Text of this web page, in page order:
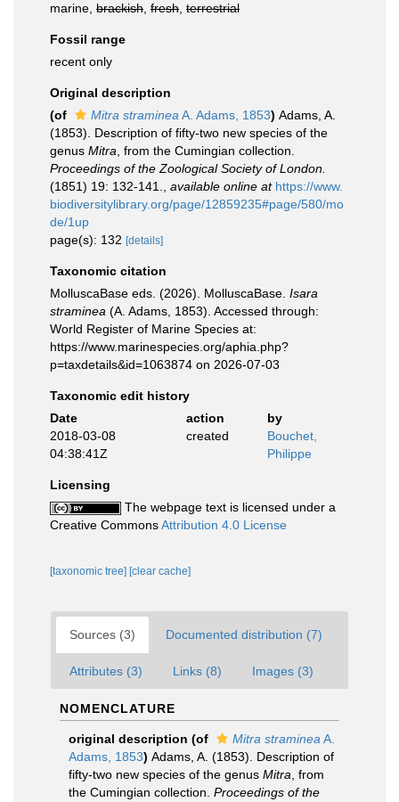
marine, brackish fresh terrestrial
Fossil range
recent only
Original description
(of
Mitra straminea A. Adams, 1853) Adams, A.
(1853). Description of fifty-two new species of the
genus Mitra , from the Cumingian collection.
Proceedings of the Zoological Society of London.
(1851) 19: 132-141.
available online at https://www.
biodiversitylibrary.org/page/12859235#page/580/mo
de/1up
page(s): 132 [details]
Taxonomic citation
MolluscaBase eds. (2026). MolluscaBase. Isara
straminea (A. Adams, 1853). Accessed through:
World Register of Marine Species at:
https://www.marinespecies.org/aphia.php?
p=taxdetails&id=1063874 on 2026-07-03
Taxonomic edit history
Date
action
by
2018-03-08
04:38:41Z
created
Bouchet,
Philippe
Licensing
The webpage text is licensed under a
Creative CommonsAttribution 4.0 License
[taxonomic tree] [clear cache]
Sources (3) Documented distribution (7)
Attributes (3) Links (8) Images (3)
NOMENCLATURE
original description (of Mitra straminea A.
Adams, 1853) Adams, A. (1853). Description of
fifty-two new species of the genus Mitra , from
the Cumingian collection. Proceedings of the